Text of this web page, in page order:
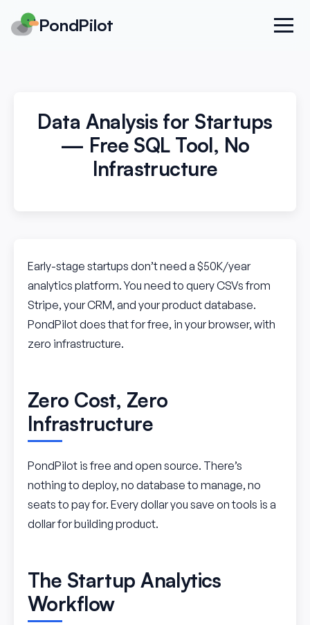
PondPilot
Data Analysis for Startups
— Free SQL Tool, No
Infrastructure
Early-stage startups don’t need a $50K/year
analytics platform. You need to query CSVs from
Stripe, your CRM, and your product database.
PondPilot does that for free, in your browser, with
zero infrastructure.
Zero Cost, Zero
Infrastructure
PondPilot is free and open source. There’s
nothing to deploy, no database to manage, no
seats to pay for. Every dollar you save on tools is a
dollar for building product.
The Startup Analytics
Workflow